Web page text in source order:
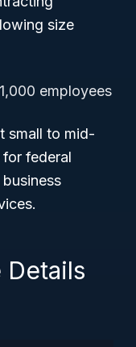
size
1,000 employees
small to mid-
federal
Details